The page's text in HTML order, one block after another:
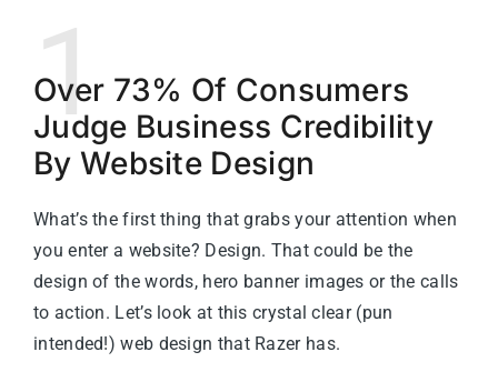
1
Over 73% Of Consumers
Judge Business Credibility
By Website Design
What’s the first thing that grabs your attention when
you enter a website? Design. That could be the
design of the words, hero banner images or the calls
to action. Let’s look at this crystal clear (pun
intended!) web design that Razer has.